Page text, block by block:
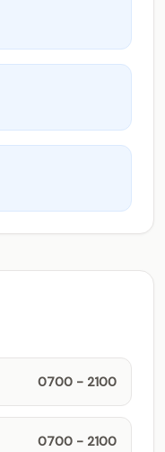
0700 - 2100
0700 - 2100